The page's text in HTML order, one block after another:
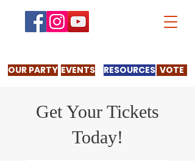
VOTE
OUR PARTY EVENTS RESOURCES
Get Your Tickets
Today!